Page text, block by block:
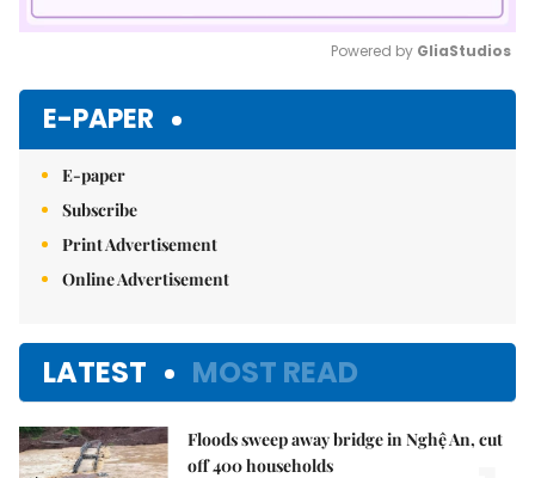
Powered by GliaStudios
E-PAPER
E-paper
Subscribe
Print Advertisement
Online Advertisement
LATEST MOST READ
Floods sweep away bridge in Nghệ An, cut
off 400 households